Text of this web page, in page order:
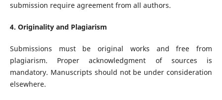
submission require agreement from all authors.
4. Originality and Plagiarism
Submissions must be original works and free from
plagiarism. Proper acknowledgment of sources is
mandatory. Manuscripts should not be under consideration
elsewhere.